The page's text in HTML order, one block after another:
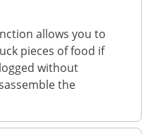
allows you to
pieces of food if
without
the